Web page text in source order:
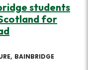
students
for
BAINBRIDGE